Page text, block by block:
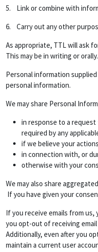
5. Link or combine with
6. Carry out any other
As appropriate, TTL will ask
This may be in writing or
Personal information
personal information.
We may share Personal
in response to a
required by any
if we believe your
in connection with, or
otherwise with your
We may also share
If you have given your
If you receive emails from
you opt-out of receiving
Additionally, even after you
maintain a current user